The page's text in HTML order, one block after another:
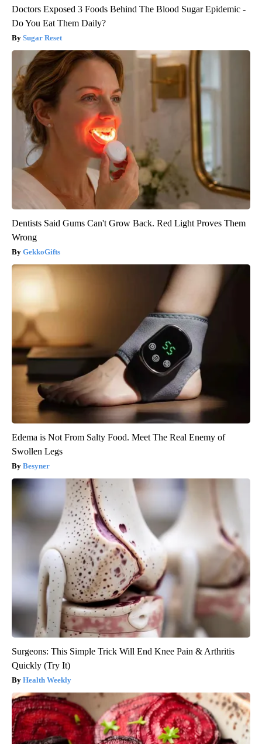
Doctors Exposed 3 Foods Behind The Blood Sugar Epidemic -
Do You Eat Them Daily?
Sugar Reset
Dentists Said Gums Can't Grow Back. Red Light Proves Them
Wrong
GekkoGifts
Edema is Not From Salty Food. Meet The Real Enemy of
Swollen Legs
Besyner
Surgeons: This Simple Trick Will End Knee Pain & Arthritis
Quickly (Try It)
Health Weekly